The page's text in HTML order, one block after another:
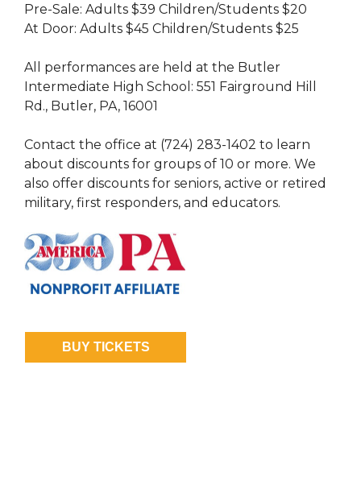
Pre-Sale: Adults $39 Children/Students $20
At Door: Adults $45 Children/Students $25
All performances are held at the Butler
Intermediate High School: 551 Fairground Hill
Rd., Butler, PA, 16001
Contact the office at (724) 283-1402 to learn
about discounts for groups of 10 or more. We
also offer discounts for seniors, active or retired
military, first responders, and educators.
BUY TICKETS